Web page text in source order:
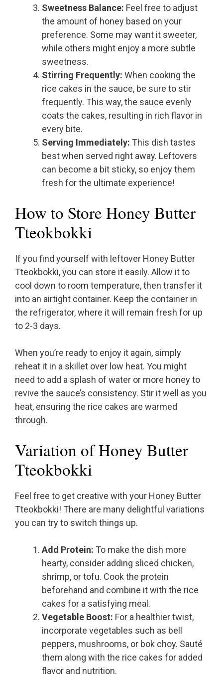
Sweetness Balance: Feel free to adjust
the amount of honey based on your
preference. Some may want it sweeter,
while others might enjoy a more subtle
sweetness.
Stirring Frequently: When cooking the
rice cakes in the sauce, be sure to stir
frequently. This way, the sauce evenly
coats the cakes, resulting in rich flavor in
every bite.
Serving Immediately: This dish tastes
best when served right away. Leftovers
can become a bit sticky, so enjoy them
fresh for the ultimate experience!
How to Store Honey Butter
Tteokbokki
If you find yourself with leftover Honey Butter
Tteokbokki, you can store it easily. Allow it to
cool down to room temperature, then transfer it
into an airtight container. Keep the container in
the refrigerator, where it will remain fresh for up
to 2-3 days.
When you’re ready to enjoy it again, simply
reheat it in a skillet over low heat. You might
need to add a splash of water or more honey to
revive the sauce’s consistency. Stir it well as you
heat, ensuring the rice cakes are warmed
through.
Variation of Honey Butter
Tteokbokki
Feel free to get creative with your Honey Butter
Tteokbokki! There are many delightful variations
you can try to switch things up.
Add Protein: To make the dish more
hearty, consider adding sliced chicken,
shrimp, or tofu. Cook the protein
beforehand and combine it with the rice
cakes for a satisfying meal.
Vegetable Boost: For a healthier twist,
incorporate vegetables such as bell
peppers, mushrooms, or bok choy. Sauté
them along with the rice cakes for added
flavor and nutrition.